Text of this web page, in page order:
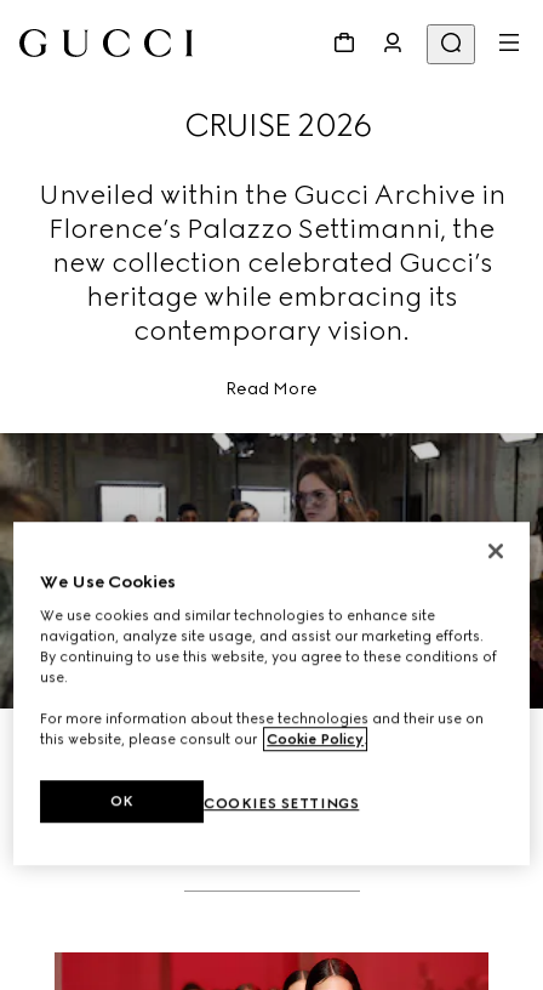
CRUISE 2026
Unveiled within the Gucci Archive in
Florence’s Palazzo Settimanni, the
new collection celebrated Gucci’s
heritage while embracing its
contemporary vision.
Read More
DISCOVER MORE
We Use Cookies
We use cookies and similar technologies to enhance site
navigation, analyze site usage, and assist our marketing efforts.
By continuing to use this website, you agree to these conditions of
use.
For more information about these technologies and their use on
this website, please consult our Cookie Policy.
COOKIES SETTINGS
OK